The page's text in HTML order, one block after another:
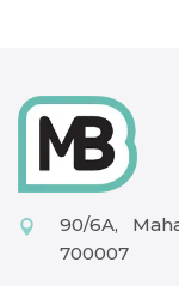
90/6A,
700007